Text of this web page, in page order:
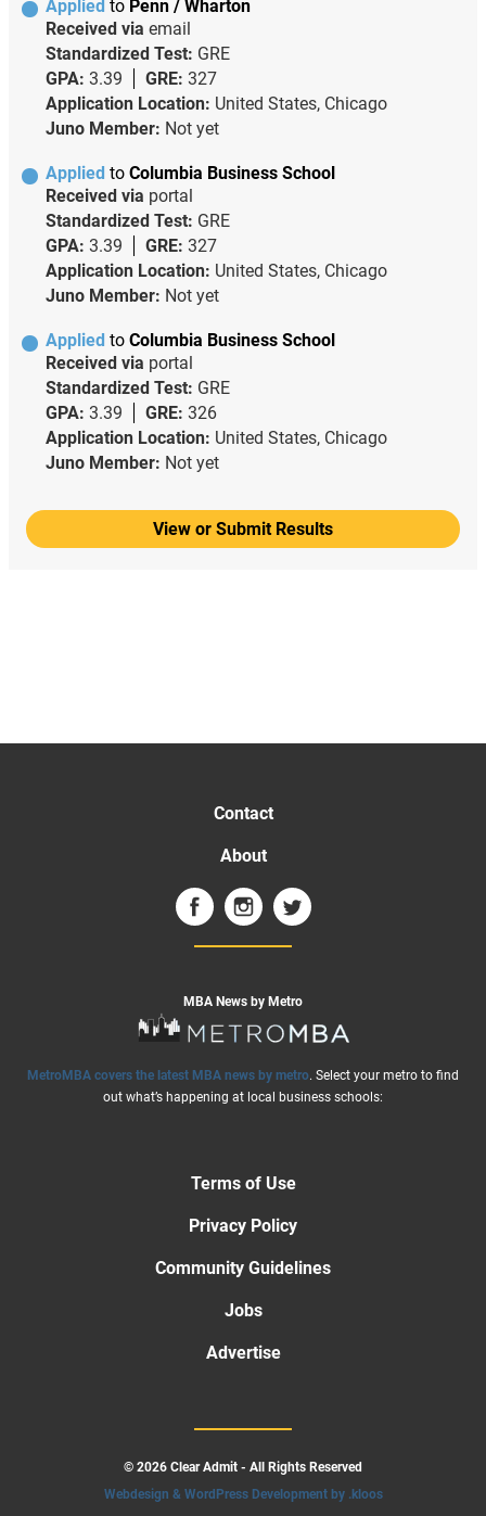
Applied to Penn / Wharton
Received via email
Standardized Test: GRE
GPA: 3.39 GRE: 327
Application Location: United States, Chicago
Juno Member: Not yet
Applied to Columbia Business School
Received via portal
Standardized Test: GRE
GPA: 3.39 GRE: 327
Application Location: United States, Chicago
Juno Member: Not yet
Applied to Columbia Business School
Received via portal
Standardized Test: GRE
GPA: 3.39 GRE: 326
Application Location: United States, Chicago
Juno Member: Not yet
View or Submit Results
Contact
About
MBA News by Metro
MetroMBA covers the latest MBA news by metro. Select your metro to find
out what’s happening at local business schools:
Terms of Use
Privacy Policy
Community Guidelines
Jobs
Advertise
© 2026 Clear Admit - All Rights Reserved
Webdesign & WordPress Development by .kloos